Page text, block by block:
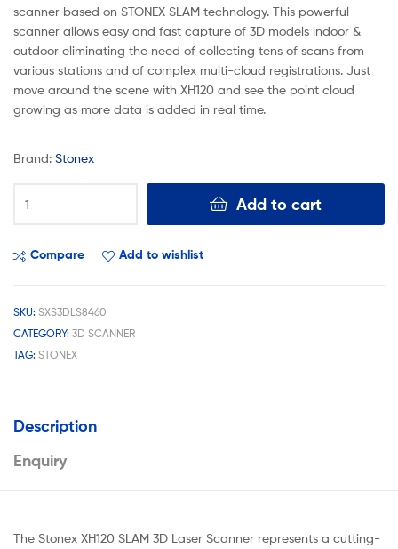
scanner based on STONEX SLAM technology. This powerful
scanner allows easy and fast capture of 3D models indoor &
outdoor eliminating the need of collecting tens of scans from
various stations and of complex multi-cloud registrations. Just
move around the scene with XH120 and see the point cloud
growing as more data is added in real time.
Brand: Stonex
Add to cart
Compare Add to wishlist
SKU: SXS3DLS8460
CATEGORY: 3D SCANNER
TAG: STONEX
Description
Enquiry
The Stonex XH120 SLAM 3D Laser Scanner represents a cutting-